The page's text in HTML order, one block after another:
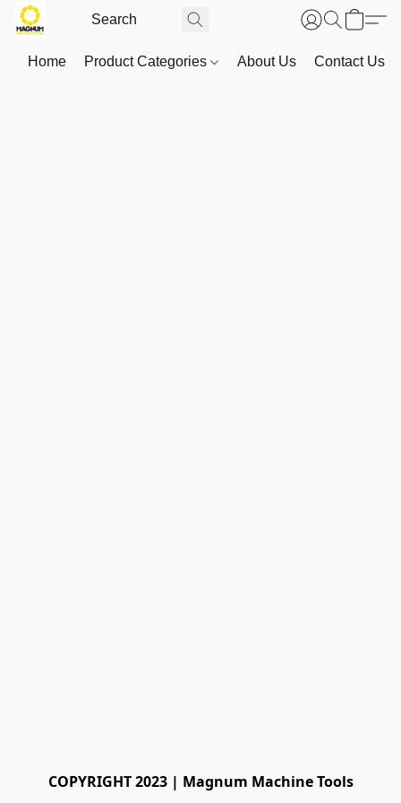
Home Product Categories About Us Contact Us
COPYRIGHT 2023 | Magnum Machine Tools